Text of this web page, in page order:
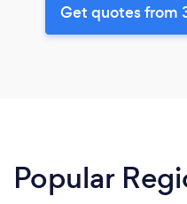
Get quotes from
Popular